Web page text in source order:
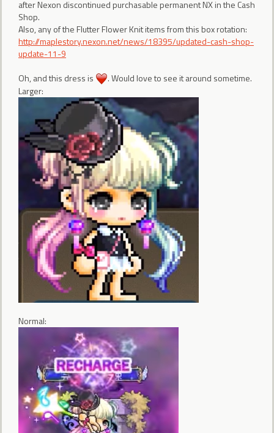
after Nexon discontinued purchasable permanent NX in the Cash
Shop.
Also, any of the Flutter Flower Knit items from this box rotation:
http://maplestory.nexon.net/news/18395/updated-cash-shop-
update-11-9
Oh, and this dress is
. Would love to see it around sometime.
Larger:
Normal: